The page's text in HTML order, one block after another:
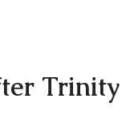
Trinity